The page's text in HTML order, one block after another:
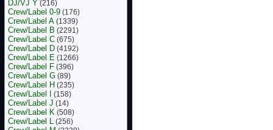
DJ/VJ Y (216)
Crew/Label 0-9 (176)
Crew/Label A (1339)
Crew/Label B (2291)
Crew/Label C (675)
Crew/Label D (4192)
Crew/Label E (1266)
Crew/Label F (396)
Crew/Label G (89)
Crew/Label H (235)
Crew/Label I (158)
Crew/Label J (14)
Crew/Label K (508)
Crew/Label L (256)